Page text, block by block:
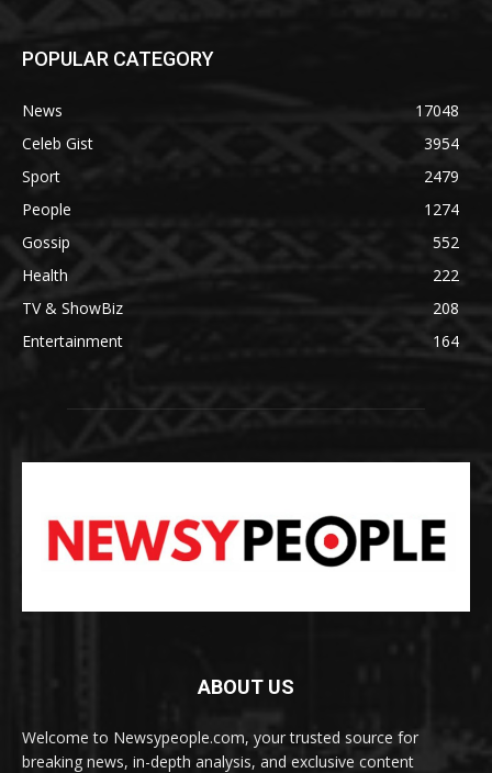
POPULAR CATEGORY
News
17048
Celeb Gist
3954
Sport
2479
People
1274
Gossip
552
Health
222
TV & ShowBiz
208
Entertainment
164
ABOUT US
Welcome to Newsypeople.com, your trusted source for
breaking news, in-depth analysis, and exclusive content